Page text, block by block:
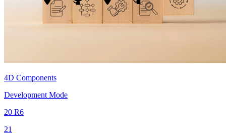
4D Components
Development Mode
20 R6
21